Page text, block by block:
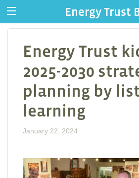
Energy Trust
Energy Trust
2025-2030
planning by
learning
January 22, 2024